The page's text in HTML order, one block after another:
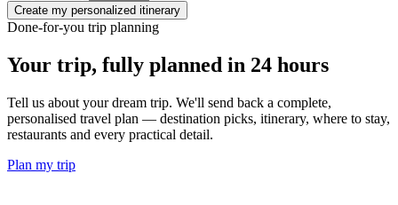
Create my personalized itinerary
Done-for-you trip planning
Your trip, fully planned in 24 hours
Tell us about your dream trip. We'll send back a complete,
personalised travel plan — destination picks, itinerary, where to stay,
restaurants and every practical detail.
Plan my trip